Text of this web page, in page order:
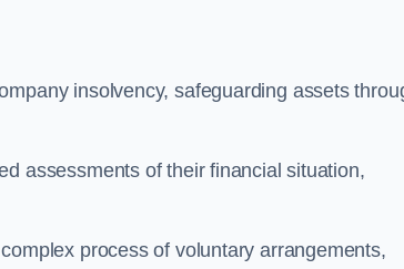
insolvency, safeguarding assets
assessments of their financial situation,
process of voluntary arrangements,